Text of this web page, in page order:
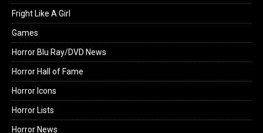
Fright Like A Girl
Games
Horror Blu Ray/DVD News
Horror Hall of Fame
Horror Icons
Horror Lists
Horror News